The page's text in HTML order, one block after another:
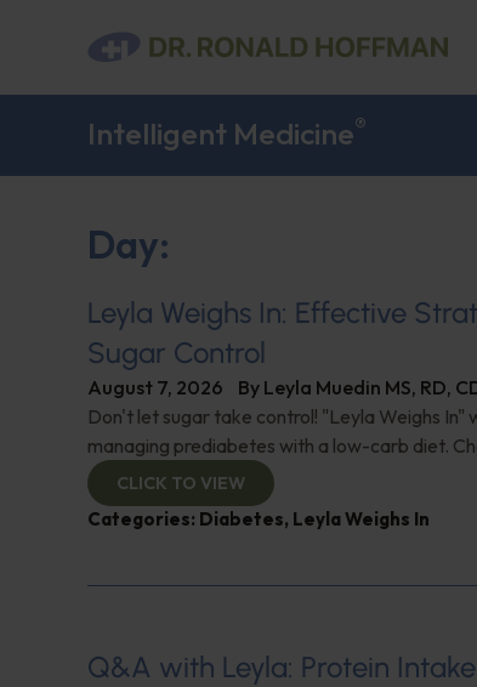
Intelligent Medicine®
Day:
Leyla Weighs In: Effective
Sugar Control
August 7, 2026 By Leyla Muedin MS, RD,
Don't let sugar take control! "Leyla Weighs In"
managing prediabetes with a low-carb diet.
CLICK TO VIEW
Categories: Diabetes, Leyla Weighs In
Q&A with Leyla: Protein